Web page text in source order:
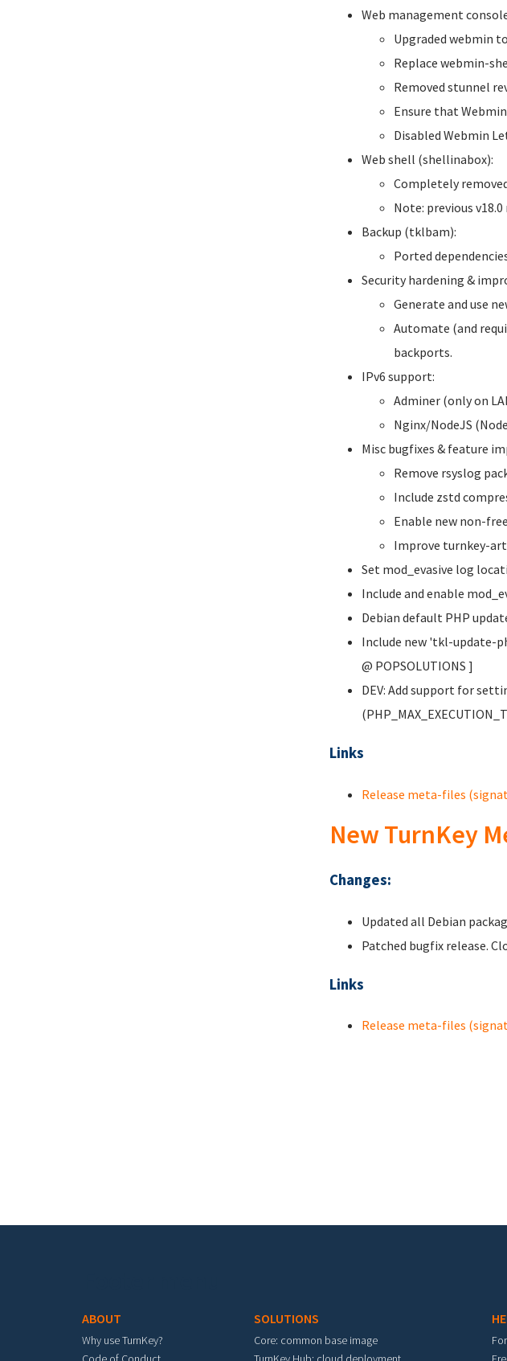
Web management
Upgraded webmin
Replace webmin-
Removed stunnel
Ensure that
Disabled Webmin
Web shell (shellinabox):
Completely
Note: previous
Backup (tklbam):
Ported
Security hardening &
Generate and use
Automate (and
backports.
IPv6 support:
Adminer (only on
Nginx/NodeJS
Misc bugfixes & feature
Remove rsyslog
Include zstd
Enable new non-
Improve turnkey-
Set mod_evasive log
Include and enable
Debian default PHP
Include new 'tkl-update-
@ POPSOLUTIONS ]
DEV: Add support for
Links
Release meta-files
New TurnKey
Changes:
Updated all Debian
Patched bugfix release.
Links
Release meta-files
ABOUT
Why use TurnKey?
SOLUTIONS
Core: common base image